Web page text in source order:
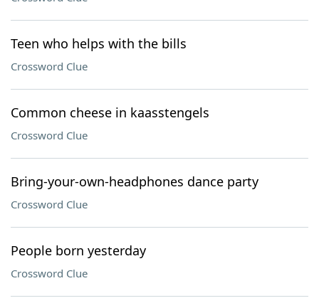
Teen who helps with the bills
Crossword Clue
Common cheese in kaasstengels
Crossword Clue
Bring-your-own-headphones dance party
Crossword Clue
People born yesterday
Crossword Clue